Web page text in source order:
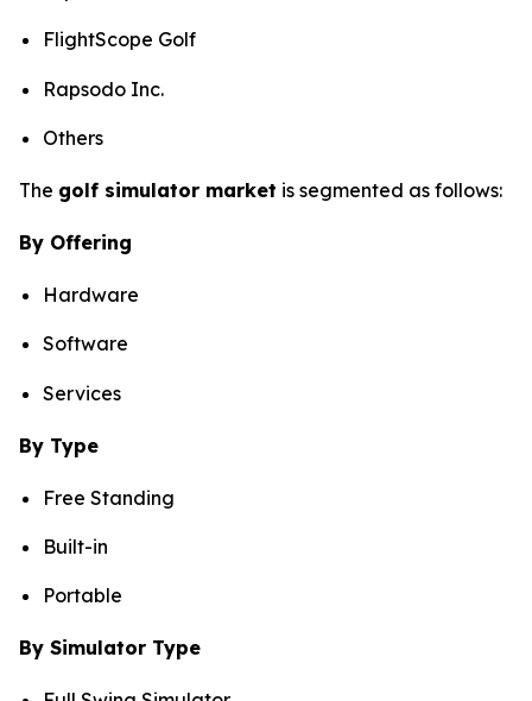
FlightScope Golf
Rapsodo Inc.
Others
The golf simulator market is segmented as follows:
By Offering
Hardware
Software
Services
By Type
Free Standing
Built-in
Portable
By Simulator Type